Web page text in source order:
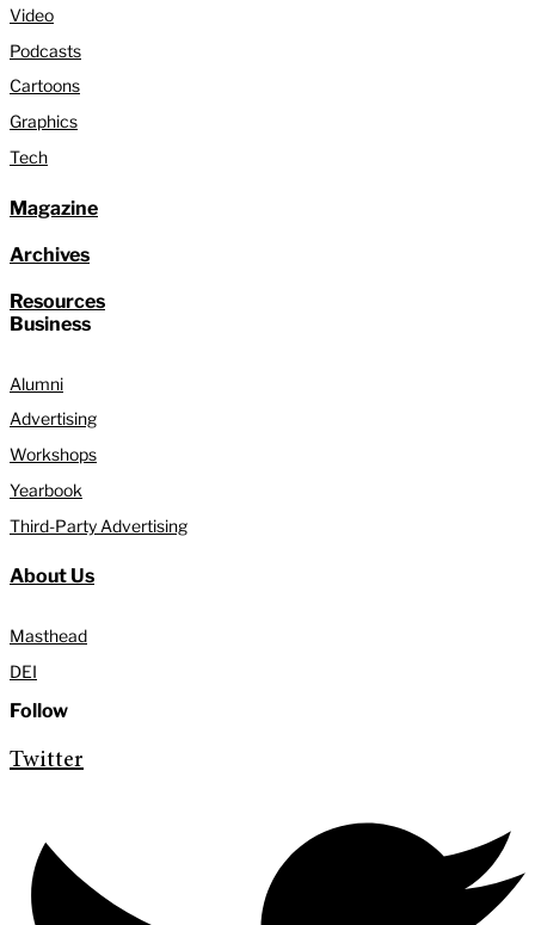
Video
Podcasts
Cartoons
Graphics
Tech
Magazine
Archives
Resources
Business
Alumni
Advertising
Workshops
Yearbook
Third-Party Advertising
About Us
Masthead
DEI
Follow
Twitter